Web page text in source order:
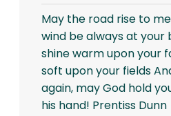
May the road rise to
wind be always at your
shine warm upon your
soft upon your fields
again, may God hold
his hand! Prentiss Dunn